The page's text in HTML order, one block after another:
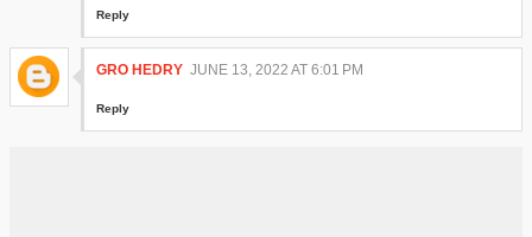
Reply
GRO HEDRY JUNE 13, 2022 AT 6:01 PM
Reply